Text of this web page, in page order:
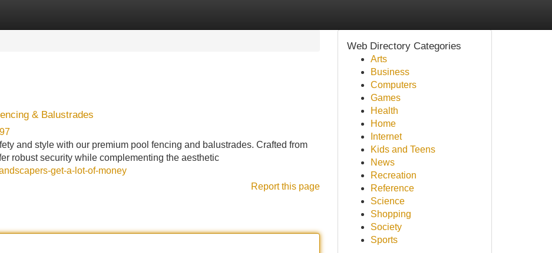
& Balustrades
and style with our premium pool fencing and balustrades. Crafted from
robust security while complementing the aesthetic
get-a-lot-of-money
Report this page
Web Directory Categories
Arts
Business
Computers
Games
Health
Home
Internet
Kids and Teens
News
Recreation
Reference
Science
Shopping
Society
Sports